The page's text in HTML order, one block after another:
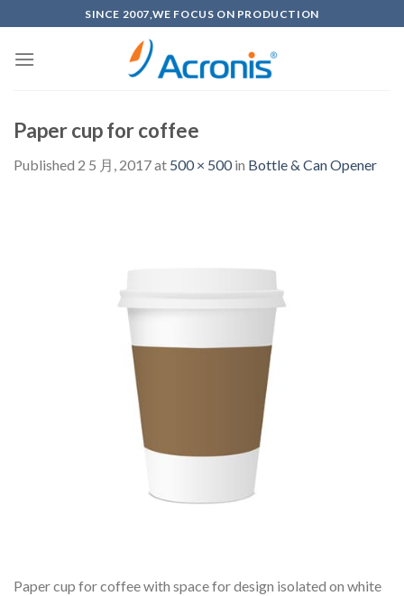
to
content
SINCE 2007,WE FOCUS ON PRODUCTION
Paper cup for coffee
Published 2 5 月, 2017at 500 × 500in Bottle & Can Opener
Paper cup for coffee with space for design isolated on white